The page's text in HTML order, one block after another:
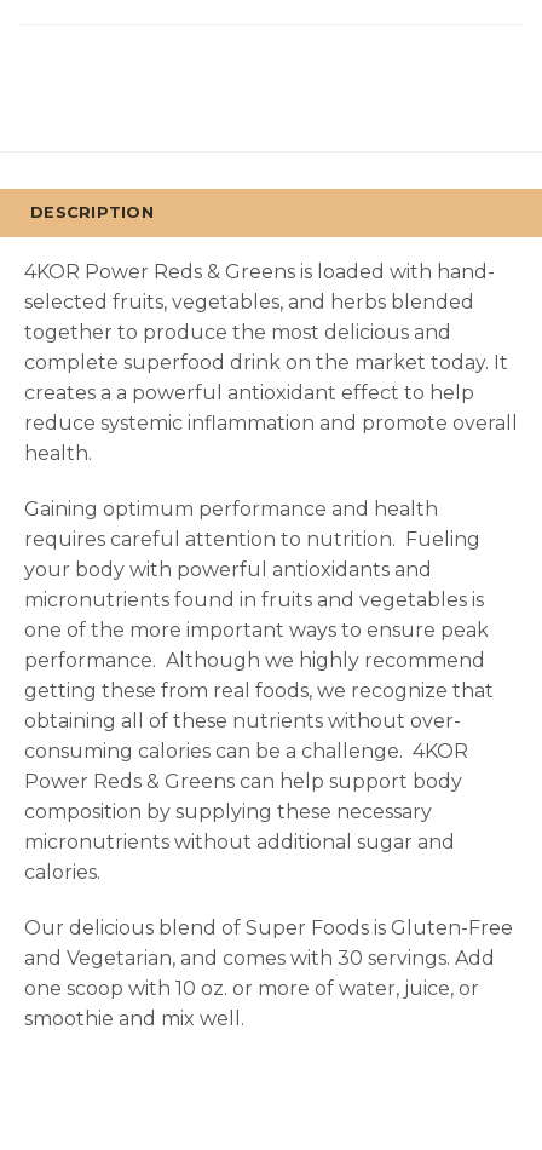
DESCRIPTION
4KOR Power Reds & Greens is loaded with hand-
selected fruits, vegetables, and herbs blended
together to produce the most delicious and
complete superfood drink on the market today. It
creates a a powerful antioxidant effect to help
reduce systemic inflammation and promote overall
health.
Gaining optimum performance and health
requires careful attention to nutrition. Fueling
your body with powerful antioxidants and
micronutrients found in fruits and vegetables is
one of the more important ways to ensure peak
performance. Although we highly recommend
getting these from real foods, we recognize that
obtaining all of these nutrients without over-
consuming calories can be a challenge. 4KOR
Power Reds & Greens can help support body
composition by supplying these necessary
micronutrients without additional sugar and
calories.
Our delicious blend of Super Foods is Gluten-Free
and Vegetarian, and comes with 30 servings. Add
one scoop with 10 oz. or more of water, juice, or
smoothie and mix well.